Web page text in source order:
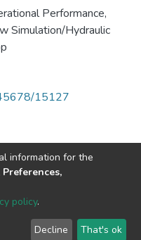
Performance,
Simulation/Hydraulic
15127
information for the
policy.
Decline That's ok